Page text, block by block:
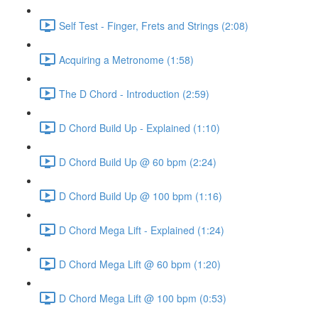
Self Test - Finger, Frets and Strings (2:08)
Acquiring a Metronome (1:58)
The D Chord - Introduction (2:59)
D Chord Build Up - Explained (1:10)
D Chord Build Up @ 60 bpm (2:24)
D Chord Build Up @ 100 bpm (1:16)
D Chord Mega Lift - Explained (1:24)
D Chord Mega Lift @ 60 bpm (1:20)
D Chord Mega Lift @ 100 bpm (0:53)